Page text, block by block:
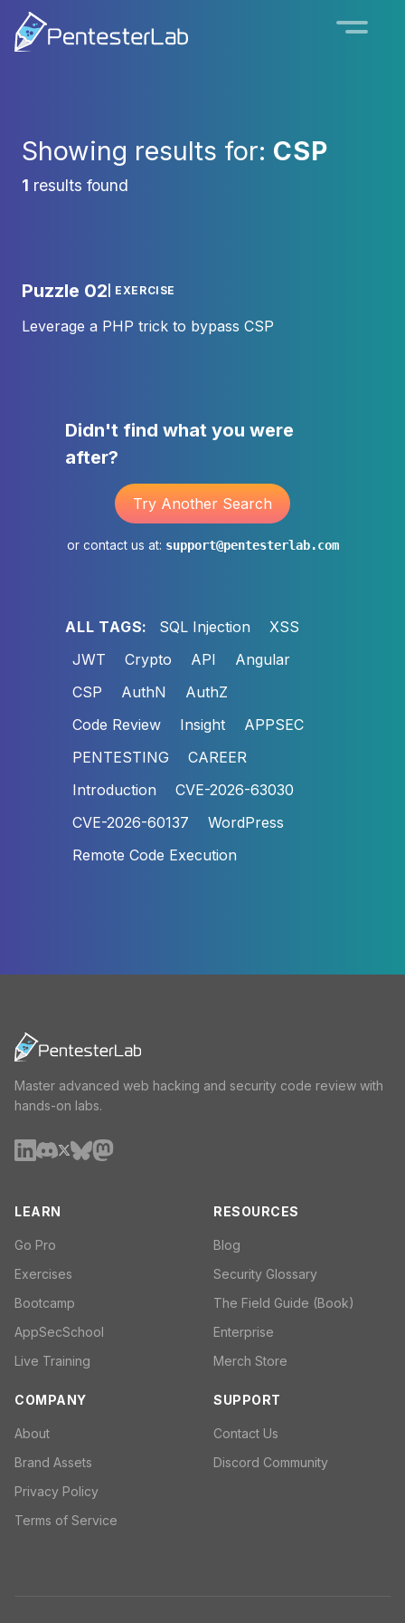
Showing results for: CSP
1 results found
Puzzle 02 | EXERCISE
Leverage a PHP trick to bypass CSP
Didn't find what you were
after?
Try Another Search
or contact us at: support@pentesterlab.com
ALL TAGS: SQL Injection
XSS
JWT
Crypto API
Angular
CSP
AuthN
AuthZ
Code Review
Insight
APPSEC
PENTESTING
CAREER
Introduction
CVE-2026-63030
CVE-2026-60137
WordPress
Remote Code Execution
Master advanced web hacking and security code review with
hands-on labs.
LEARN
Go Pro
Exercises
Bootcamp
AppSecSchool
Live Training
RESOURCES
Blog
Security Glossary
The Field Guide (Book)
Enterprise
Merch Store
COMPANY
About
Brand Assets
Privacy Policy
Terms of Service
SUPPORT
Contact Us
Discord Community